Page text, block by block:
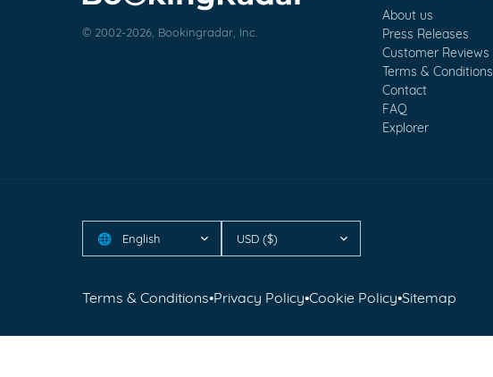
© 2002-2026, Bookingradar, Inc.
About us
Press Releases
Customer Reviews
Terms & Conditions
Contact
FAQ
Explorer
🌐 English USD ($)
Terms & Conditions•Privacy Policy•Cookie Policy•Sitemap